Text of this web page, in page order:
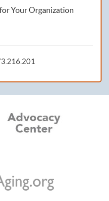
Your Organization